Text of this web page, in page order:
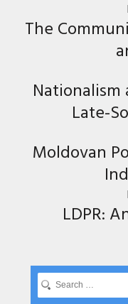
The
Nationalism
Late-
Moldovan
LDPR: